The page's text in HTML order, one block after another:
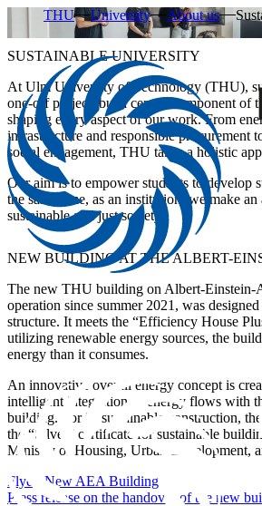
THU University About us
SUSTAINABLE UNIVERSITY
At Ulm University of Technology (THU),
one-off project, but a central component of
shaping every aspect of our work. From
infrastructure and responsible procurement
social engagement, THU takes a holistic
Our aim is to empower students to develop
the same time, as an institution, we make
sustainable and just society.
NEW BUILDINGAT THE ALBERT-
The new THU building on Albert-Einstein-
operation since summer 2021, was
structure. It meets the “Efficiency House
utilizing renewable energy sources, the
energy than it consumes.
An innovative overall energy concept is
intelligent integration of energy flows with
building. For its sustainable construction,
the “Silver” certificate for sustainable
Ministry of Housing, Urban Development,
Flyer: New AEA Building
Press release on the handover of the new